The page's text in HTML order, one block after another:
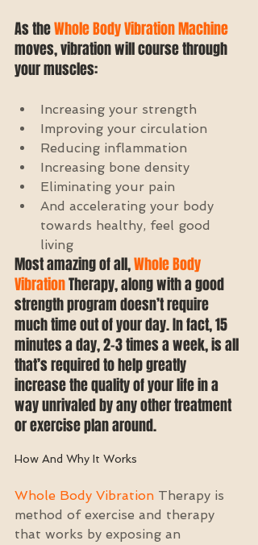
As the Whole Body Vibration Machine
moves, vibration will course through
your muscles:
Increasing your strength
Improving your circulation
Reducing inflammation
Increasing bone density
Eliminating your pain
And accelerating your body
towards healthy, feel good
living
Most amazing of all, Whole Body
Vibration Therapy, along with a good
strength program doesn’t require
much time out of your day. In fact, 15
minutes a day, 2-3 times a week, is all
that’s required to help greatly
increase the quality of your life in a
way unrivaled by any other treatment
or exercise plan around.
How And Why It Works
Whole Body Vibration Therapy is
method of exercise and therapy
that works by exposing an